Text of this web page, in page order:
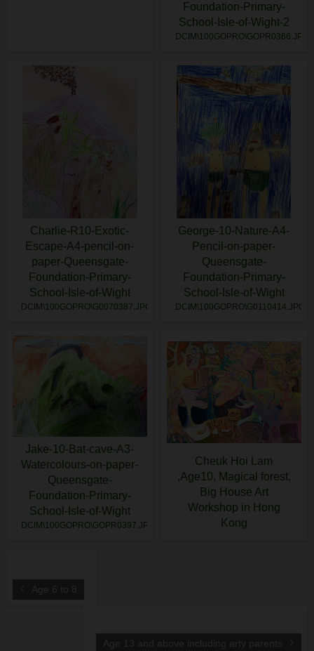
Foundation-Primary-
School-Isle-of-Wight-2
DCIM\100GOPRO\GOPR0366.JPG
Charlie-R10-Exotic-
Escape-A4-pencil-on-
paper-Queensgate-
Foundation-Primary-
School-Isle-of-Wight
DCIM\100GOPRO\G0070387.JPG
George-10-Nature-A4-
Pencil-on-paper-
Queensgate-
Foundation-Primary-
School-Isle-of-Wight
DCIM\100GOPRO\G0110414.JPG
Jake-10-Bat-cave-A3-
Watercolours-on-paper-
Queensgate-
Foundation-Primary-
School-Isle-of-Wight
DCIM\100GOPRO\GOPR0397.JPG
Cheuk Hoi Lam
,Age10, Magical forest,
Big House Art
Workshop in Hong
Kong